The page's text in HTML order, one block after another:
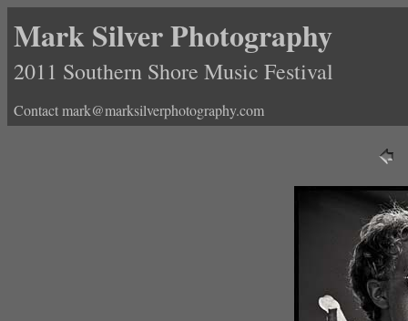
Mark Silver Photography
2011 Southern Shore Music Festival
Contact mark@marksilverphotography.com